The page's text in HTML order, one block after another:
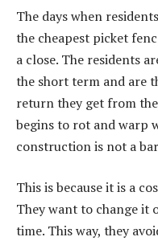
The days when
the cheapest picket
a close. The residents
the short term and are
return they get from
begins to rot and warp
construction is not a
This is because it is a
They want to change it
time. This way, they